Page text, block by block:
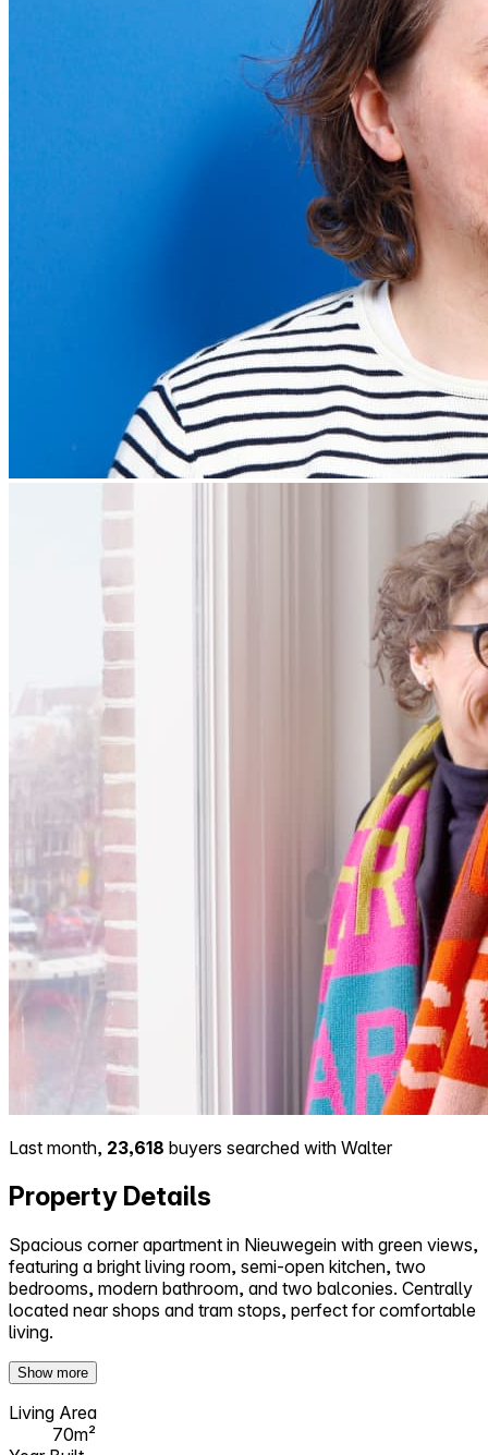
Last month, 23,618 buyers searched with Walter
Property Details
Spacious corner apartment in Nieuwegein with green views,
featuring a bright living room, semi-open kitchen, two
bedrooms, modern bathroom, and two balconies. Centrally
located near shops and tram stops, perfect for comfortable
living.
Show more
Living Area
70m²